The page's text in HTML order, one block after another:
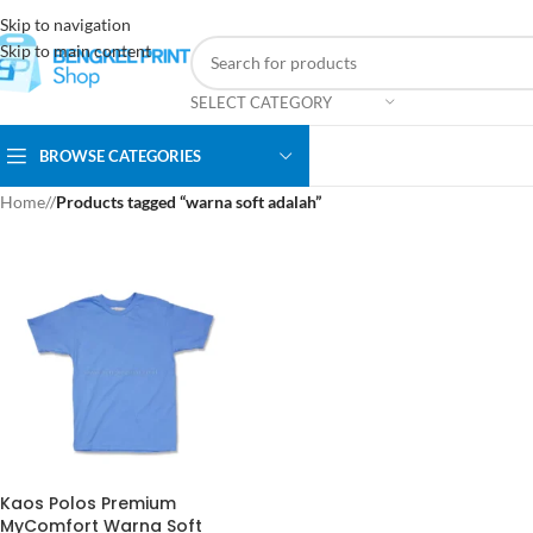
Skip to navigation
Skip to main content
SELECT CATEGORY
BROWSE CATEGORIES
Home/ Products tagged “warna soft adalah”
Kaos Polos Premium
MyComfort Warna Soft